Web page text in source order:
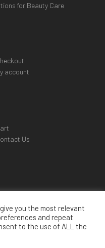
for Beauty Care
account
Us
& Pedicure Nippers
you the most relevant
and repeat
to the use of ALL the